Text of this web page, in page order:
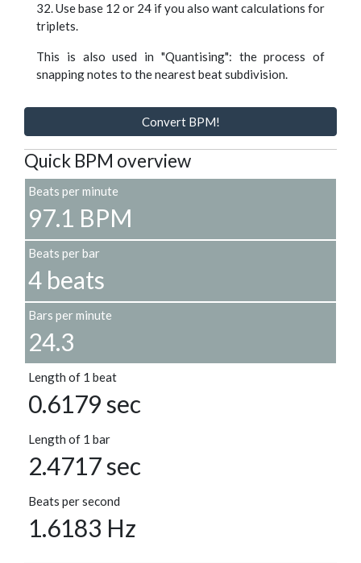
32. Use base 12 or 24 if you also want calculations for
triplets.
This is also used in "Quantising": the process of
snapping notes to the nearest beat subdivision.
Convert BPM!
Quick BPM overview
Beats per minute
97.1 BPM
Beats per bar
4 beats
Bars per minute
24.3
Length of 1 beat
0.6179 sec
Length of 1 bar
2.4717 sec
Beats per second
1.6183 Hz